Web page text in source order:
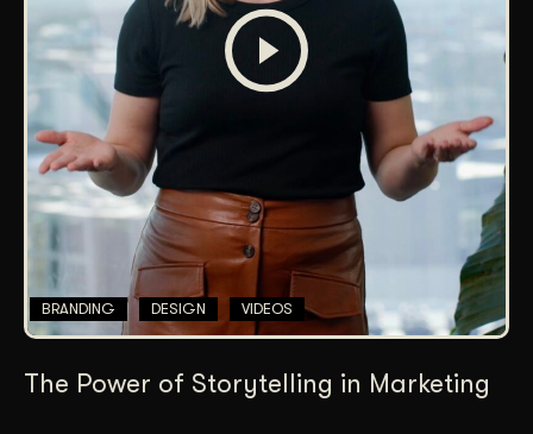
BRANDING DESIGN VIDEOS
The Power of Storytelling in Marketing